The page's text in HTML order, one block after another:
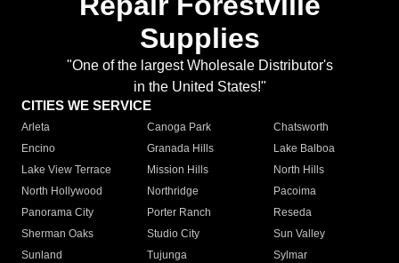
Supplies
"One of the largest Wholesale Distributor's
in the United States!"
CITIES WE SERVICE
Arleta Canoga Park
Chatsworth
Encino
Granada Hills
Lake Balboa
Lake View Terrace
Mission Hills
North Hills
North Hollywood
Northridge
Pacoima
Panorama City
Porter Ranch
Reseda
Sherman Oaks
Studio City
Sun Valley
Sunland
Tujunga
Sylmar